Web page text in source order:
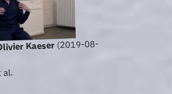
Kaeser(2019-08-
al.